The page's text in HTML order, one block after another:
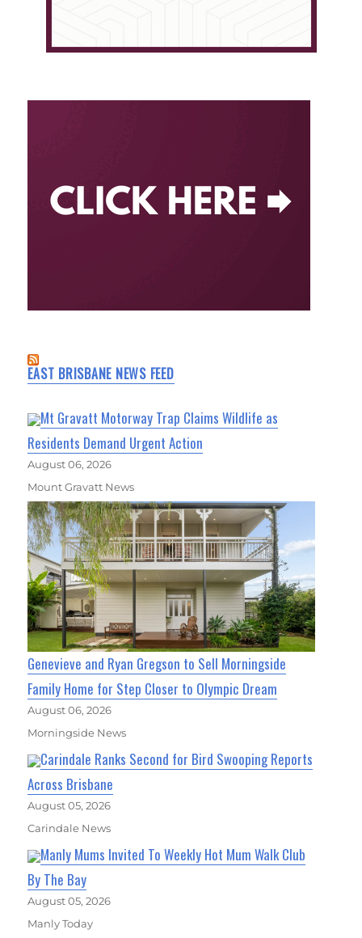
EAST BRISBANE NEWS FEED
Mt Gravatt Motorway Trap Claims Wildlife as
Residents Demand Urgent Action
August 06, 2026
Mount Gravatt News
Genevieve and Ryan Gregson to Sell Morningside
Family Home for Step Closer to Olympic Dream
August 06, 2026
Morningside News
Carindale Ranks Second for Bird Swooping Reports
Across Brisbane
August 05, 2026
Carindale News
Manly Mums Invited To Weekly Hot Mum Walk Club
By The Bay
August 05, 2026
Manly Today